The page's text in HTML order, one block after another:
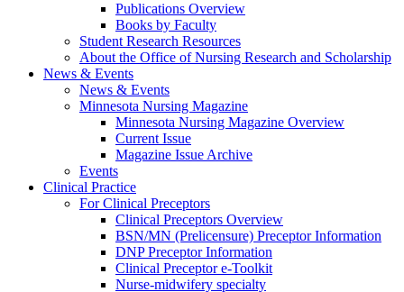
Publications Overview
Books by Faculty
Student Research Resources
About the Office of Nursing Research and Scholarship
News & Events
News & Events
Minnesota Nursing Magazine
Minnesota Nursing Magazine Overview
Current Issue
Magazine Issue Archive
Events
Clinical Practice
For Clinical Preceptors
Clinical Preceptors Overview
BSN/MN (Prelicensure) Preceptor Information
DNP Preceptor Information
Clinical Preceptor e-Toolkit
Nurse-midwifery specialty